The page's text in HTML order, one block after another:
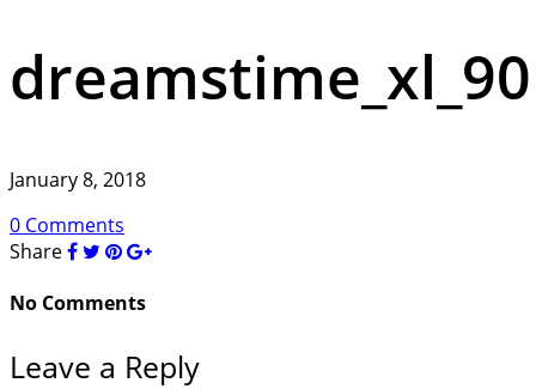
January 8, 2018
0 Comments
Share
No Comments
Leave a Reply